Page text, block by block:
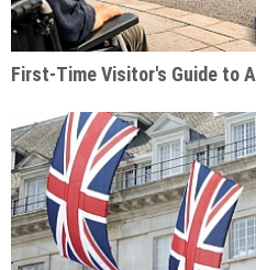
First-Time Visitor's Guide to